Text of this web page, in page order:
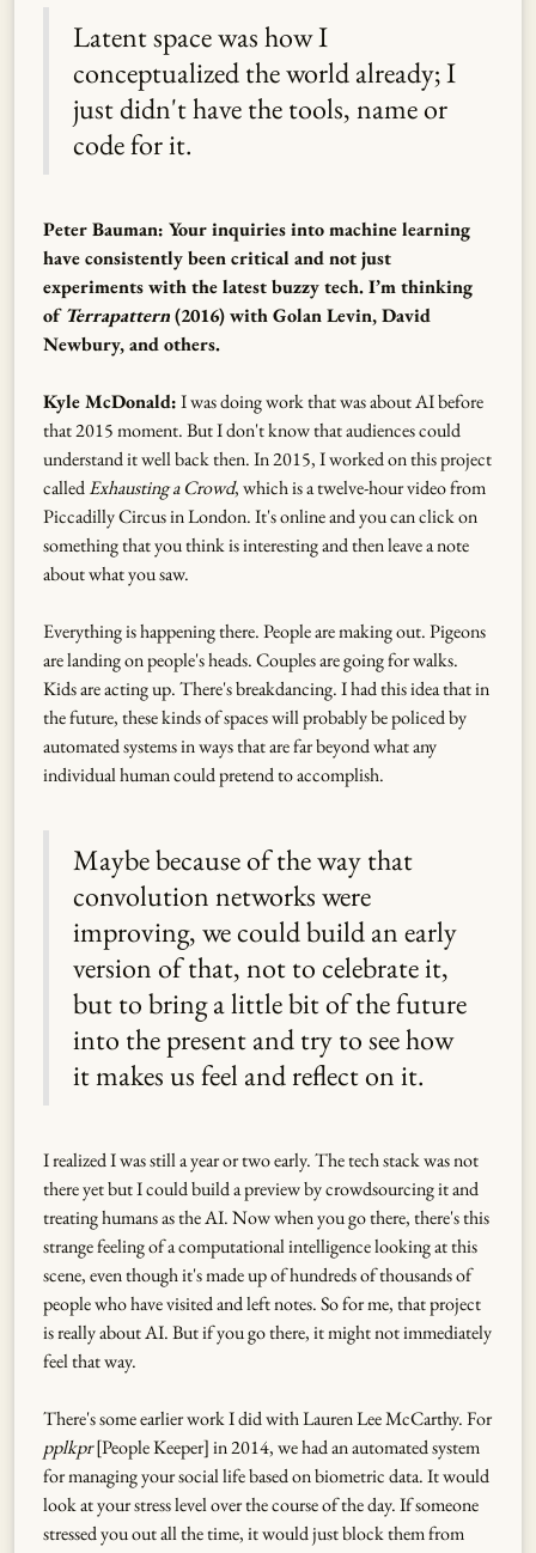
Latent space was how I
conceptualized the world already; I
just didn't have the tools, name or
code for it.
Peter Bauman: Your inquiries into machine learning
have consistently been critical and not just
experiments with the latest buzzy tech. I’m thinking
ofTerrapattern(2016) with Golan Levin, David
Newbury, and others.
Kyle McDonald:I was doing work that was about AI before
that 2015 moment. But I don't know that audiences could
understand it well back then. In 2015, I worked on this project
calledExhausting a Crowd, which is a twelve-hour video from
Piccadilly Circus in London. It's online and you can click on
something that you think is interesting and then leave a note
about what you saw.
Everything is happening there. People are making out. Pigeons
are landing on people's heads. Couples are going for walks.
Kids are acting up. There's breakdancing. I had this idea that in
the future, these kinds of spaces will probably be policed by
automated systems in ways that are far beyond what any
individual human could pretend to accomplish.
Maybe because of the way that
convolution networks were
improving, we could build an early
version of that, not to celebrate it,
but to bring a little bit of the future
into the present and try to see how
it makes us feel and reflect on it.
I realized I was still a year or two early. The tech stack was not
there yet but I could build a preview by crowdsourcing it and
treating humans as the AI. Now when you go there, there's this
strange feeling of a computational intelligence looking at this
scene, even though it's made up of hundreds of thousands of
people who have visited and left notes. So for me, that project
is really about AI. But if you go there, it might not immediately
feel that way.
There's some earlier work I did with Lauren Lee McCarthy. For
pplkpr[People Keeper] in 2014, we had an automated system
for managing your social life based on biometric data. It would
look at your stress level over the course of the day. If someone
stressed you out all the time, it would just block them from